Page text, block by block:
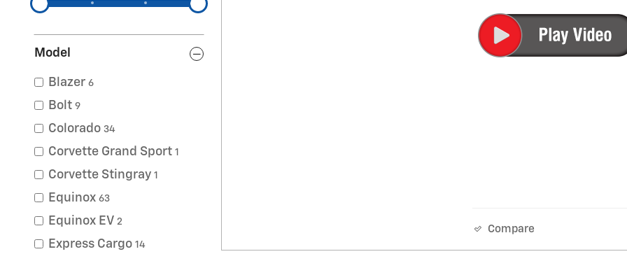
Model
Blazer 6
Bolt 9
Colorado 34
Corvette Grand Sport 1
Corvette Stingray 1
Equinox 63
Equinox EV 2
Express Cargo 14
Compare